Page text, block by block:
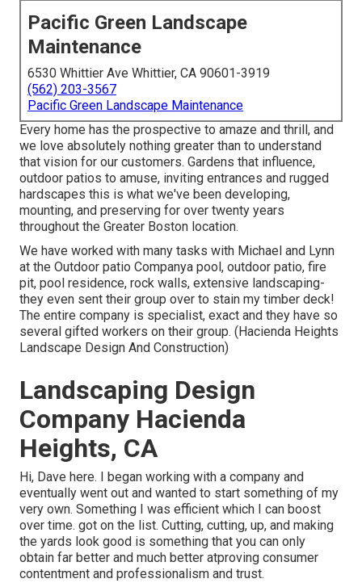
Pacific Green Landscape
Maintenance
6530 Whittier Ave Whittier, CA 90601-3919
(562) 203-3567
Pacific Green Landscape Maintenance
Every home has the prospective to amaze and thrill, and
we love absolutely nothing greater than to understand
that vision for our customers. Gardens that influence,
outdoor patios to amuse, inviting entrances and rugged
hardscapes this is what we've been developing,
mounting, and preserving for over twenty years
throughout the Greater Boston location.
We have worked with many tasks with Michael and Lynn
at the Outdoor patio Companya pool, outdoor patio, fire
pit, pool residence, rock walls, extensive landscaping-
they even sent their group over to stain my timber deck!
The entire company is specialist, exact and they have so
several gifted workers on their group. (Hacienda Heights
Landscape Design And Construction)
Landscaping Design
Company Hacienda
Heights, CA
Hi, Dave here. I began working with a company and
eventually went out and wanted to start something of my
very own. Something I was efficient which I can boost
over time. got on the list. Cutting, cutting, up, and making
the yards look good is something that you can only
obtain far better and much better atproving consumer
contentment and professionalism and trust.